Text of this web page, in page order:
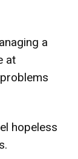
a
at
hopeless